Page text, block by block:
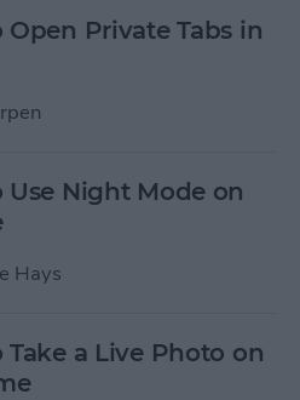
Open Private Tabs in
Use Night Mode on
Hays
Take a Live Photo on